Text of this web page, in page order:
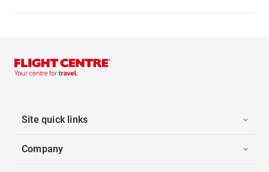
Site quick links
Company